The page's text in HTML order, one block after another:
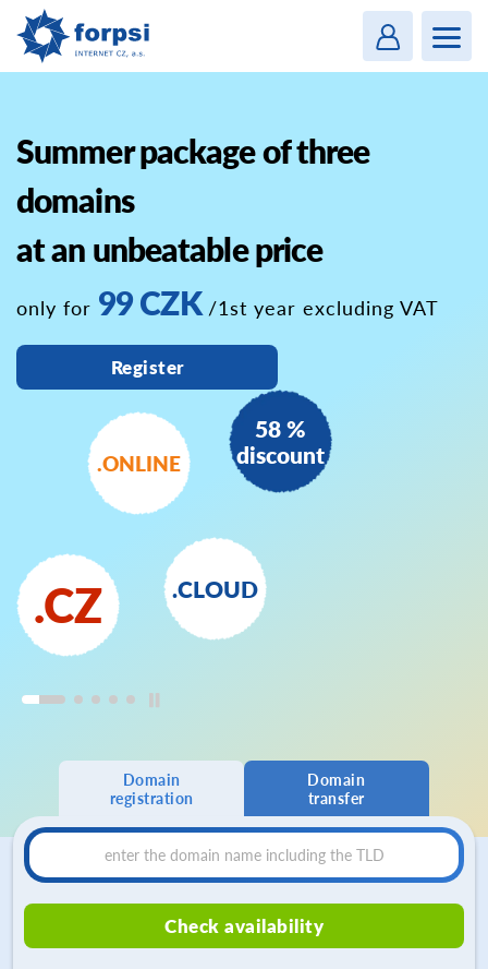
Summer package of three
domains
at an unbeatable price
only for 99 CZK/1st year excluding VAT
Register
.CZ
.ONLINE
.CLOUD
58 %
discount
Domain
registration
Domain
transfer
Check availability
MENU
Login